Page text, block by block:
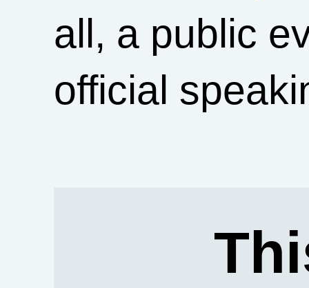
all, a public
official